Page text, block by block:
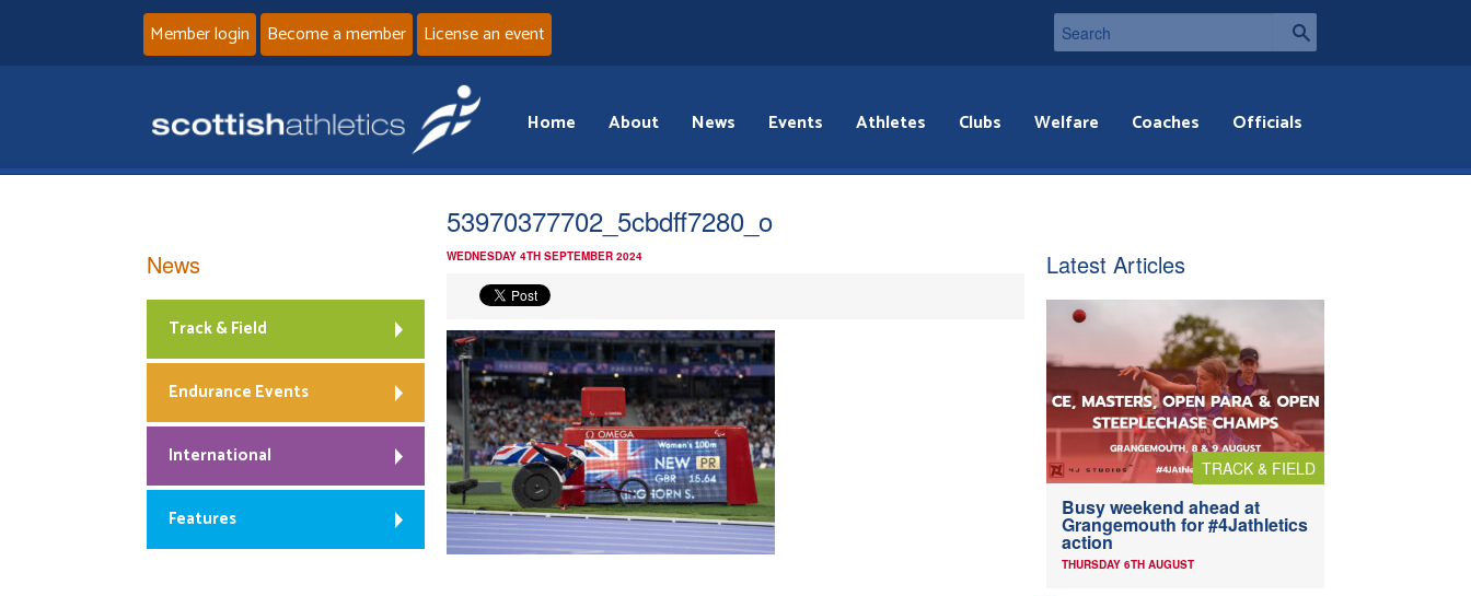
Member login Become a member License an event
Home About News Events Athletes Clubs Welfare Coaches Officials
53970377702_5cbdff7280_o
WEDNESDAY 4TH SEPTEMBER 2024
News
Track & Field
Endurance Events
International
Features
Latest Articles
TRACK & FIELD
Busy weekend ahead at
Grangemouth for #4Jathletics
action
THURSDAY 6TH AUGUST